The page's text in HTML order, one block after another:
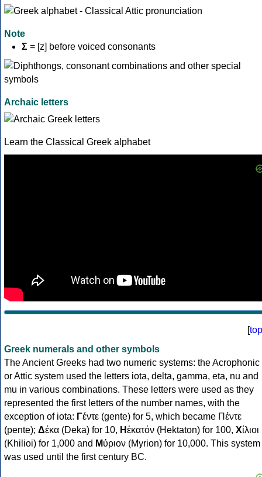
Note
Σ = [z] before voiced consonants
Archaic letters
Learn the Classical Greek alphabet
[top
Greek numerals and other symbols
The Ancient Greeks had two numeric systems: the Acrophonic
or Attic system used the letters iota, delta, gamma, eta, nu and
mu in various combinations. These letters were used as they
represented the first letters of the number names, with the
exception of iota: Γέντε (gente) for 5, which became Πέντε
(pente); Δέκα (Deka) for 10, Ηἑκατόν (Hektaton) for 100, Χίλιοι
(Khilioi) for 1,000 and Μύριον (Myrion) for 10,000. This system
was used until the first century BC.